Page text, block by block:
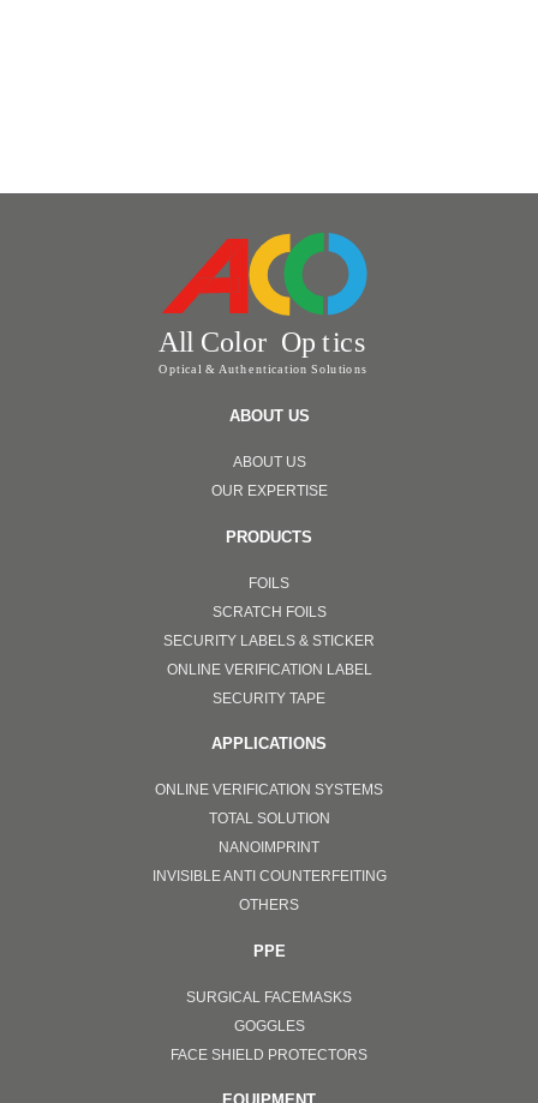
ABOUT US
ABOUT US
OUR EXPERTISE
PRODUCTS
FOILS
SCRATCH FOILS
SECURITY LABELS & STICKER
ONLINE VERIFICATION LABEL
SECURITY TAPE
APPLICATIONS
ONLINE VERIFICATION SYSTEMS
TOTAL SOLUTION
NANOIMPRINT
INVISIBLE ANTI COUNTERFEITING
OTHERS
PPE
SURGICAL FACEMASKS
GOGGLES
FACE SHIELD PROTECTORS